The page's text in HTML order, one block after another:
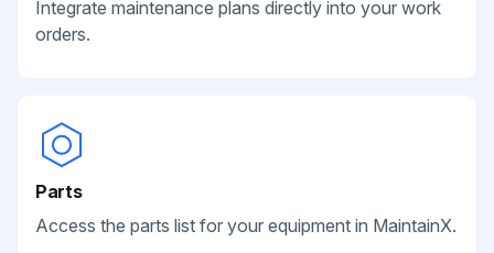
Integrate maintenance plans directly into your work
orders.
Parts
Access the parts list for your equipment in MaintainX.